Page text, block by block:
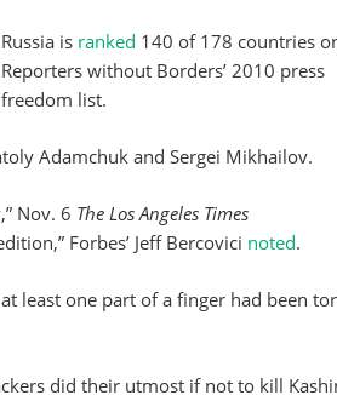
Russia is ranked 140 of 178 countries
Reporters without Borders’ 2010 press
freedom list.
Adamchuk and Sergei Mikhailov.
Nov. 6 The Los Angeles Times
Forbes’ Jeff Bercovici noted.
least one part of a finger had been
did their utmost if not to kill